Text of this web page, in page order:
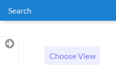
Search
Choose View